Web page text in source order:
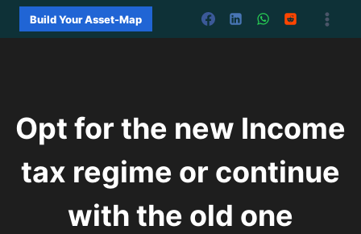
Skip
Build Your Asset-Map
Opt for the new Income
tax regime or continue
with the old one